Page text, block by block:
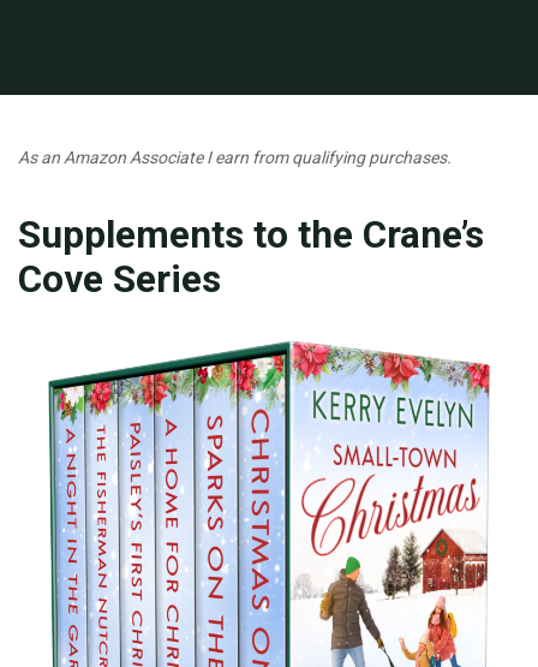
As an Amazon Associate I earn from qualifying purchases.
Supplements to the Crane’s
Cove Series